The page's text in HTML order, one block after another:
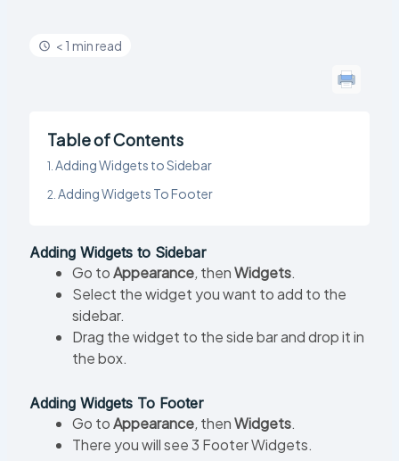
< 1 min read
Table of Contents
Adding Widgets to Sidebar
Adding Widgets To Footer
Adding Widgets to Sidebar
Go toAppearance,thenWidgets.
Select the widget you want to add to the
sidebar.
Drag the widget to the side bar and drop it in
the box.
Adding Widgets To Footer
Go toAppearance,thenWidgets.
There you will see 3 Footer Widgets.